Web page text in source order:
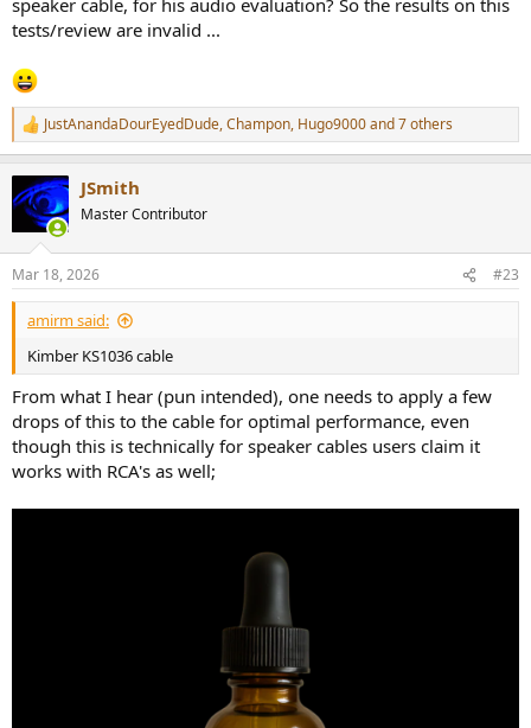
tests/review are invalid ...
R
e
c
t
n
s
:
JustAnandaDourEyedDude,Champon, Hugo9000and 7 others
JSmith
Master Contributor
Mar 18, 2026 #23
amirm said:
Kimber KS1036 cable
From what I hear (pun intended), one needs to apply a few
drops of this to the cable for optimal performance, even
though this is technically for speaker cables users claim it
works with RCA's as well;